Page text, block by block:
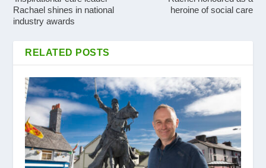
Rachael shines in national
industry awards
heroine of social care
RELATED POSTS